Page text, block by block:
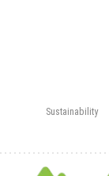
Sustainability